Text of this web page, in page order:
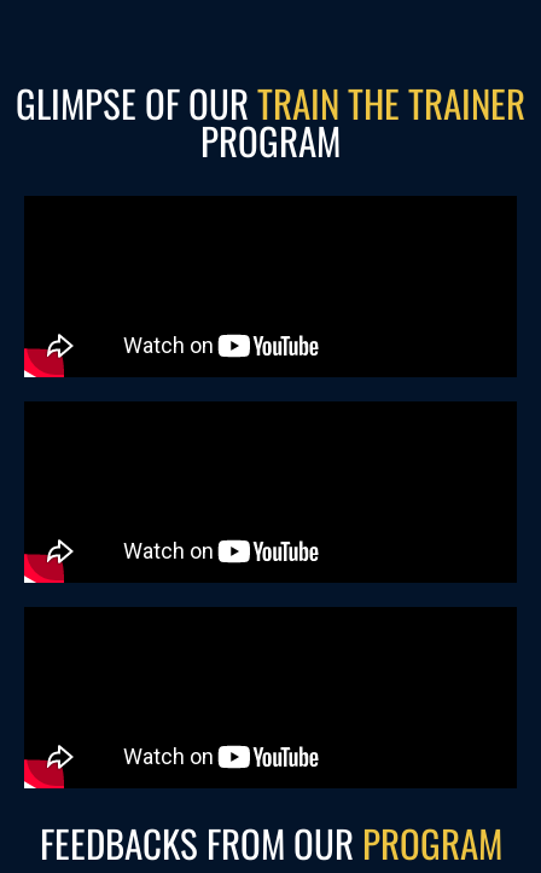
GLIMPSE OF OURTRAIN THE TRAINER
PROGRAM
FEEDBACKS FROM OUR PROGRAM